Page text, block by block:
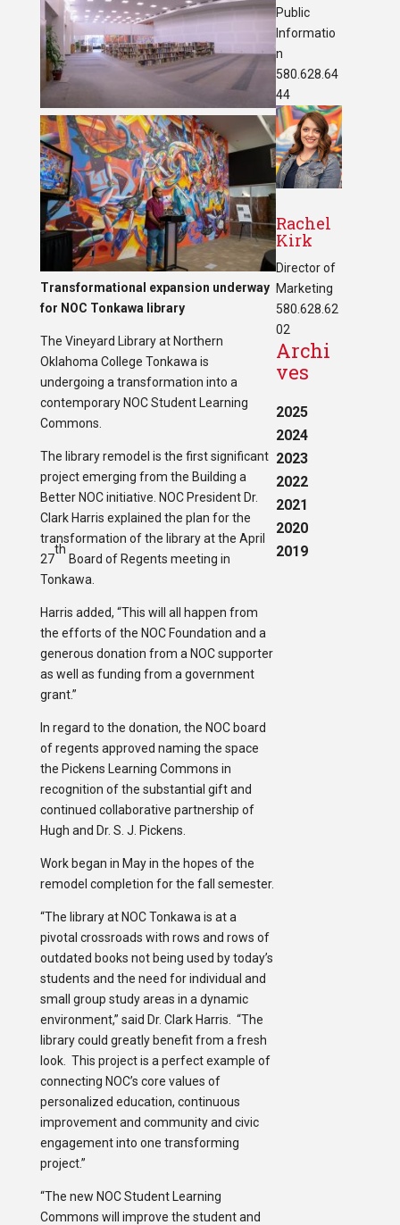
Transformational expansion underway
for NOC Tonkawa library
The Vineyard Library at Northern
Oklahoma College Tonkawa is
undergoing a transformation into a
contemporary NOC Student Learning
Commons.
The library remodel is the first significant
project emerging from the Building a
Better NOC initiative. NOC President Dr.
Clark Harris explained the plan for the
transformation of the library at the April
27
th
Board of Regents meeting in
Tonkawa.
Harris added, “This will all happen from
the efforts of the NOC Foundation and a
generous donation from a NOC supporter
as well as funding from a government
grant.”
In regard to the donation, the NOC board
of regents approved naming the space
the Pickens Learning Commons in
recognition of the substantial gift and
continued collaborative partnership of
Hugh and Dr. S. J. Pickens.
Work began in May in the hopes of the
remodel completion for the fall semester.
“The library at NOC Tonkawa is at a
pivotal crossroads with rows and rows of
outdated books not being used by today’s
students and the need for individual and
small group study areas in a dynamic
environment,” said Dr. Clark Harris. “The
library could greatly benefit from a fresh
look. This project is a perfect example of
connecting NOC’s core values of
personalized education, continuous
improvement and community and civic
engagement into one transforming
project.”
“The new NOC Student Learning
Commons will improve the student and
Public
Informatio
n
580.628.64
44
Rachel
Kirk
Director of
Marketing
580.628.62
02
Archi
ves
2025
2024
2023
2022
2021
2020
2019